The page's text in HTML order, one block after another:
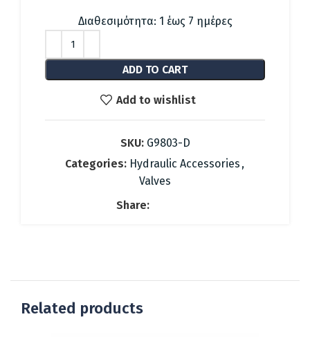
was:
is:
Διαθεσιμότητα: 1 έως 7 ημέρες
ADD TO CART
Add to wishlist
SKU: G9803-D
Categories: Hydraulic Accessories ,
Valves
Share:
Related products